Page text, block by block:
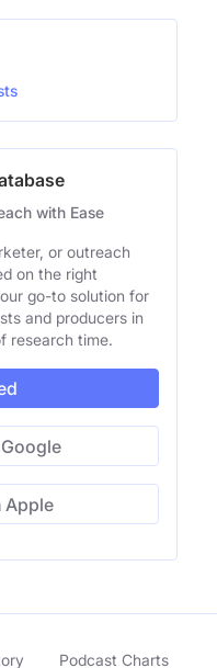
with Ease
or outreach
on the right
go-to solution for
and producers in
research time.
Apple
Podcast Charts